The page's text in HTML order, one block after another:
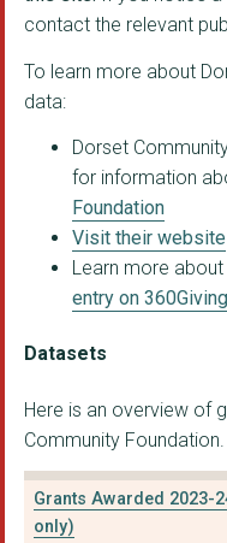
contact the relevant
To learn more about
data:
Dorset
for information
Foundation
Visit their website
Learn more
entry on
Datasets
Here is an overview of
Community Foundation.
Grants Awarded 2023-
only)